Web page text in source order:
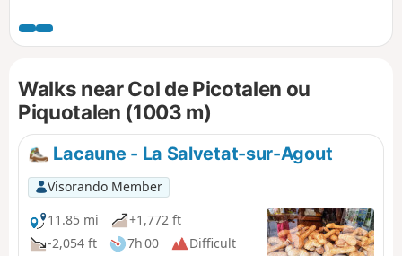
the way.
Walks near Col de Picotalen ou
Piquotalen (1003 m)
Lacaune - La Salvetat-sur-Agout
Visorando Member
11.85 mi
+1,772 ft
-2,054 ft
7h 00
Difficult